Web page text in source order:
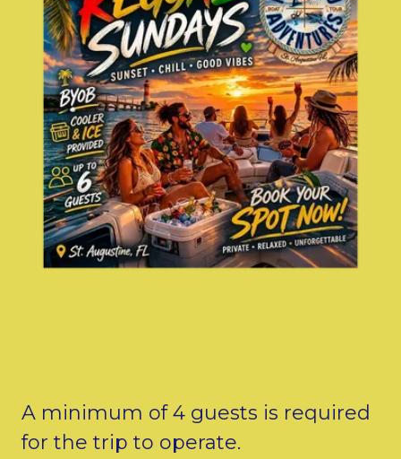
A minimum of 4 guests is required
for the trip to operate.